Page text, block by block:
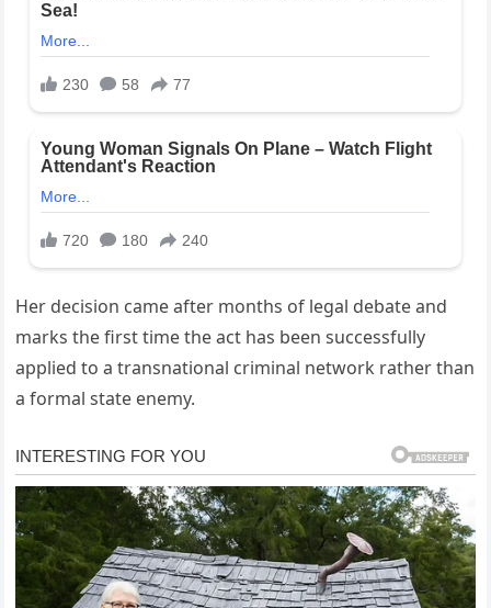
Her decision came after months of legal debate and
marks the first time the act has been successfully
applied to a transnational criminal network rather than
a formal state enemy.